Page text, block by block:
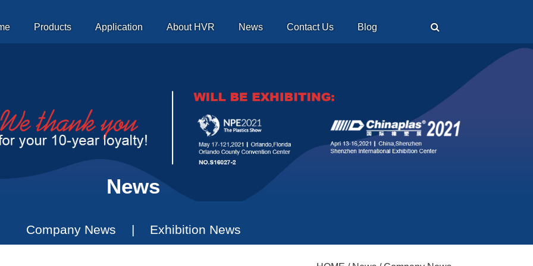
Products
Magnetic Platen
Application About HVR News Contact Us Blog
News
Company News | Exhibition News